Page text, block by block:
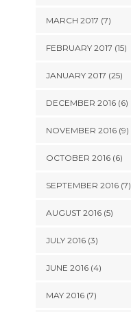
MARCH 2017 (7)
FEBRUARY 2017 (15)
JANUARY 2017 (25)
DECEMBER 2016 (6)
NOVEMBER 2016 (9)
OCTOBER 2016 (6)
SEPTEMBER 2016 (7)
AUGUST 2016 (5)
JULY 2016 (3)
JUNE 2016 (4)
MAY 2016 (7)